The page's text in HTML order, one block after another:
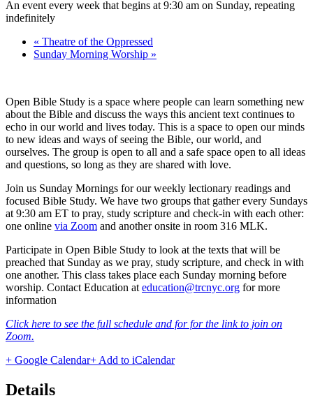
An event every week that begins at 9:30 am on Sunday, repeating
indefinitely
« Theatre of the Oppressed
Sunday Morning Worship »
Open Bible Study is a space where people can learn something new
about the Bible and discuss the ways this ancient text continues to
echo in our world and lives today. This is a space to open our minds
to new ideas and ways of seeing the Bible, our world, and
ourselves. The group is open to all and a safe space open to all ideas
and questions, so long as they are shared with love.
Join us Sunday Mornings for our weekly lectionary readings and
focused Bible Study. We have two groups that gather every Sundays
at 9:30 am ET to pray, study scripture and check-in with each other:
one online via Zoom and another onsite in room 316 MLK.
Participate in Open Bible Study to look at the texts that will be
preached that Sunday as we pray, study scripture, and check in with
one another. This class takes place each Sunday morning before
worship. Contact Education at education@trcnyc.org for more
information
Click here to see the full schedule and for for the link to join on
Zoom.
+ Google Calendar+ Add to iCalendar
Details